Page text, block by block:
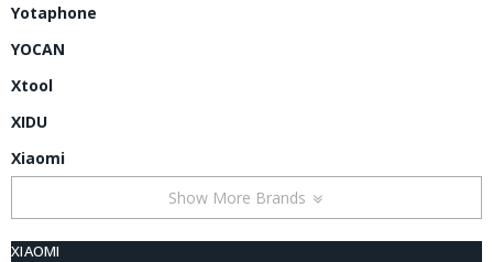
Yotaphone
YOCAN
Xtool
XIDU
Xiaomi
Show More Brands
XIAOMI